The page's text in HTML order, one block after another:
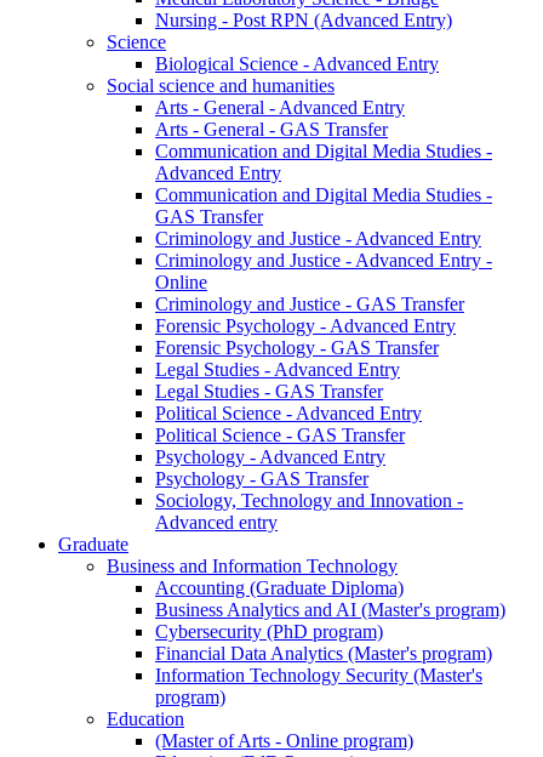
Nursing - Post RPN (Advanced Entry)
Science
Biological Science - Advanced Entry
Social science and humanities
Arts - General - Advanced Entry
Arts - General - GAS Transfer
Communication and Digital Media Studies -
Advanced Entry
Communication and Digital Media Studies -
GAS Transfer
Criminology and Justice - Advanced Entry
Criminology and Justice - Advanced Entry -
Online
Criminology and Justice - GAS Transfer
Forensic Psychology - Advanced Entry
Forensic Psychology - GAS Transfer
Legal Studies - Advanced Entry
Legal Studies - GAS Transfer
Political Science - Advanced Entry
Political Science - GAS Transfer
Psychology - Advanced Entry
Psychology - GAS Transfer
Sociology, Technology and Innovation -
Advanced entry
Graduate
Business and Information Technology
Accounting (Graduate Diploma)
Business Analytics and AI (Master's program)
Cybersecurity (PhD program)
Financial Data Analytics (Master's program)
Information Technology Security (Master's
program)
Education
(Master of Arts - Online program)